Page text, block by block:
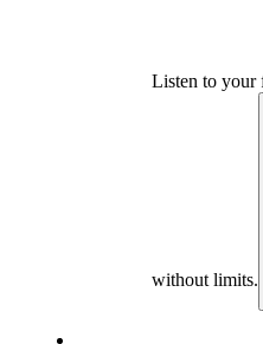
Listen to your
without limits.